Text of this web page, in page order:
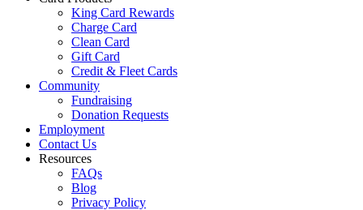
King Card Rewards
Charge Card
Clean Card
Gift Card
Credit & Fleet Cards
Community
Fundraising
Donation Requests
Employment
Contact Us
Resources
FAQs
Blog
Privacy Policy